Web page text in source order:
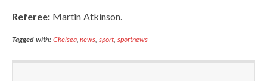
Referee: Martin Atkinson.
Tagged with: Chelsea,news,sport,sportnews